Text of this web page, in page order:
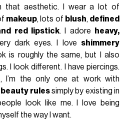
that aesthetic. I wear a lot of
makeup, lots of blush, defined
red lipstick. I adore
heavy,
dark eyes. I love shimmery
is roughly the same, but I also
I look different. I have piercings.
the only one at work with
beauty rulessimply by existing in
look like me. I love being
the way I want.